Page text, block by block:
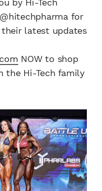
by Hi-Tech
for
latest updates
NOW to shop
the Hi-Tech family